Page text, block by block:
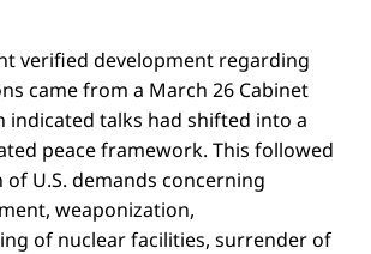
verified development regarding
came from a March 26 Cabinet
indicated talks had shifted into a
peace framework. This followed
U.S. demands concerning
weaponization,
of nuclear facilities, surrender of